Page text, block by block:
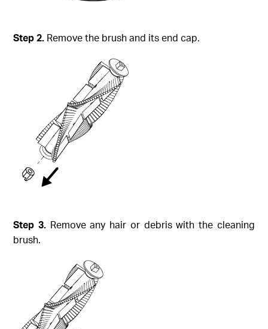
Step2. Remove the brush and its end cap.
Step3. Remove any hair or debris with the cleaning
brush.